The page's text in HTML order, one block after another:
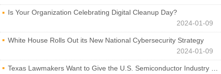
Is Your Organization Celebrating Digital Cleanup Day?
2024-01-09
White House Rolls Out its New National Cybersecurity Strategy
2024-01-09
Texas Lawmakers Want to Give the U.S. Semiconductor Industry a Boost